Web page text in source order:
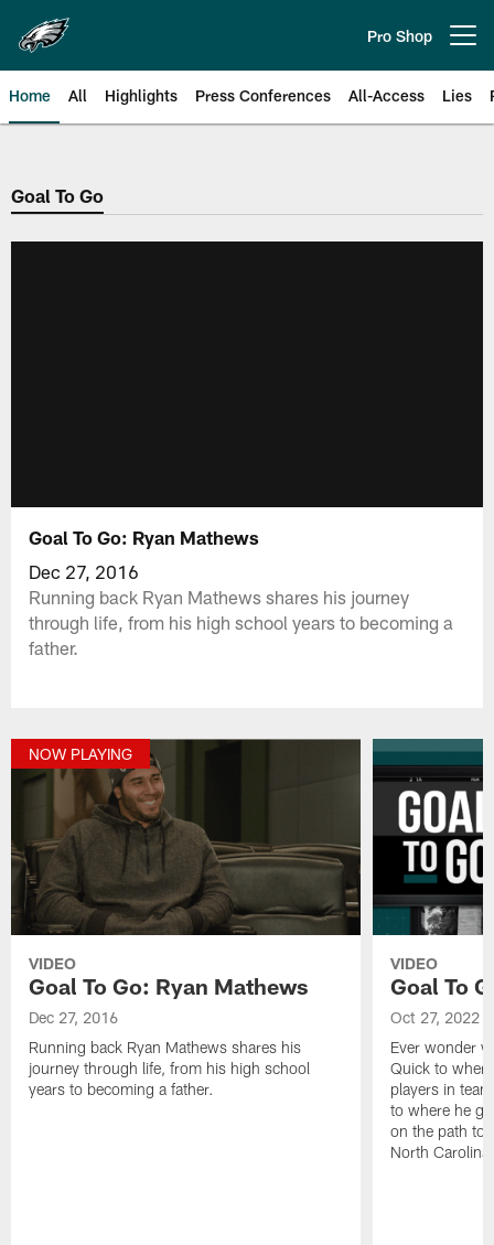
main
content
Pro Shop
Home All Highlights Press Conferences All-Access Lies
Philadelphia Eagles | Official
Goal To Go
Goal To Go: Ryan Mathews
Dec 27, 2016
Running back Ryan Mathews shares his journey
through life, from his high school years to becoming a
father.
NOW PLAYING
VIDEO
Goal To Go: Ryan Mathews
Dec 27, 2016
Running back Ryan Mathews shares his
journey through life, from his high school
years to becoming a father.
VIDEO
Goal To
Oct 27, 2022
Ever wonder
Quick to
players in
to where he
on the path to
North Carolina.